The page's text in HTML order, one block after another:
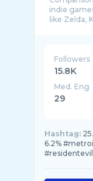
indie
like Zelda,
Followers
15.8K
Med. Eng
29
Hashtag:
6.2%